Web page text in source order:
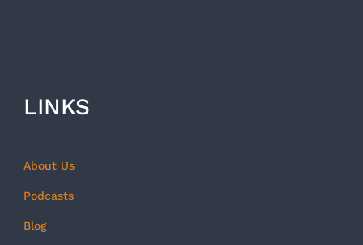
LINKS
About Us
Podcasts
Blog